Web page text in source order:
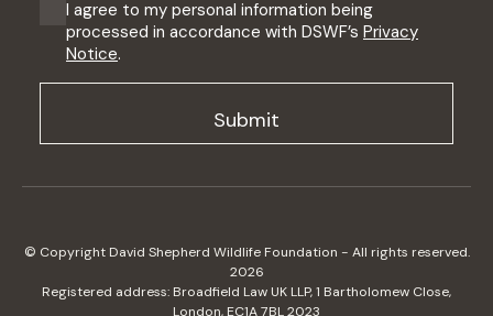
Consent
(Required)
I agree to my personal information being
processed in accordance with DSWF’s Privacy
Notice.
© Copyright David Shepherd Wildlife Foundation - All rights reserved.
2026
Registered address: Broadfield Law UK LLP, 1 Bartholomew Close,
London, EC1A 7BL 2023